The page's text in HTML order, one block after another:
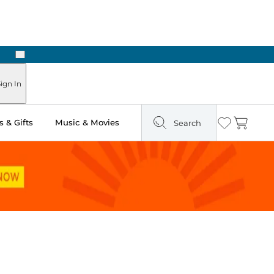
Next
In
& Gifts Music & Movies Search Wishlist
Cart